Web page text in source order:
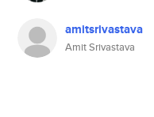
amitsrivastava
Amit Srivastava